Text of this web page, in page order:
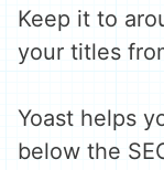
Keep it to
your titles
Yoast helps
below the